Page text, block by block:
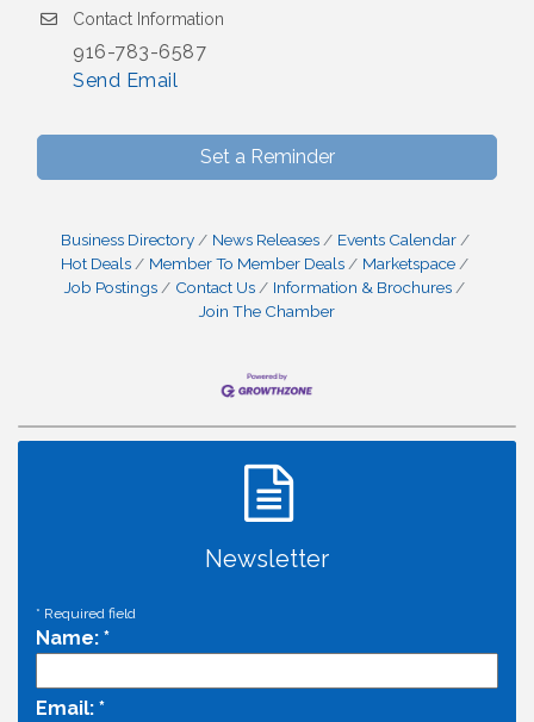
Contact Information
916-783-6587
Send Email
Set a Reminder
Business Directory News Releases
Events Calendar
Hot Deals
Member To Member Deals
Marketspace
Job Postings
Contact Us
Information & Brochures
Join The Chamber
Newsletter
* Required field
Name: *
Email: *